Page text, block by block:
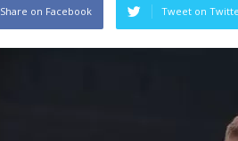
Share on Facebook Tweet on